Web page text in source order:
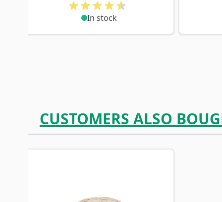
In stock
CUSTOMERS ALSO
Navigating through the elements of the carousel is
Press to skip carousel